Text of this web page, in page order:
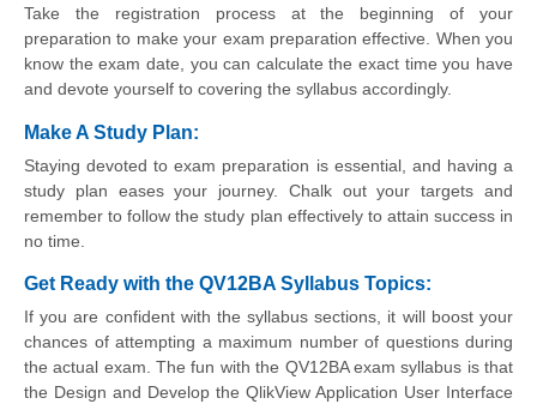
Take the registration process at the beginning of your
preparation to make your exam preparation effective. When you
know the exam date, you can calculate the exact time you have
and devote yourself to covering the syllabus accordingly.
Make A Study Plan:
Staying devoted to exam preparation is essential, and having a
study plan eases your journey. Chalk out your targets and
remember to follow the study plan effectively to attain success in
no time.
Get Ready with the QV12BA Syllabus Topics:
If you are confident with the syllabus sections, it will boost your
chances of attempting a maximum number of questions during
the actual exam. The fun with the QV12BA exam syllabus is that
the Design and Develop the QlikView Application User Interface